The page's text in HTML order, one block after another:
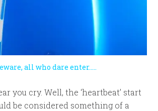
all who dare enter…..
you cry. Well, the ‘heartbeat’ start
be considered something of a